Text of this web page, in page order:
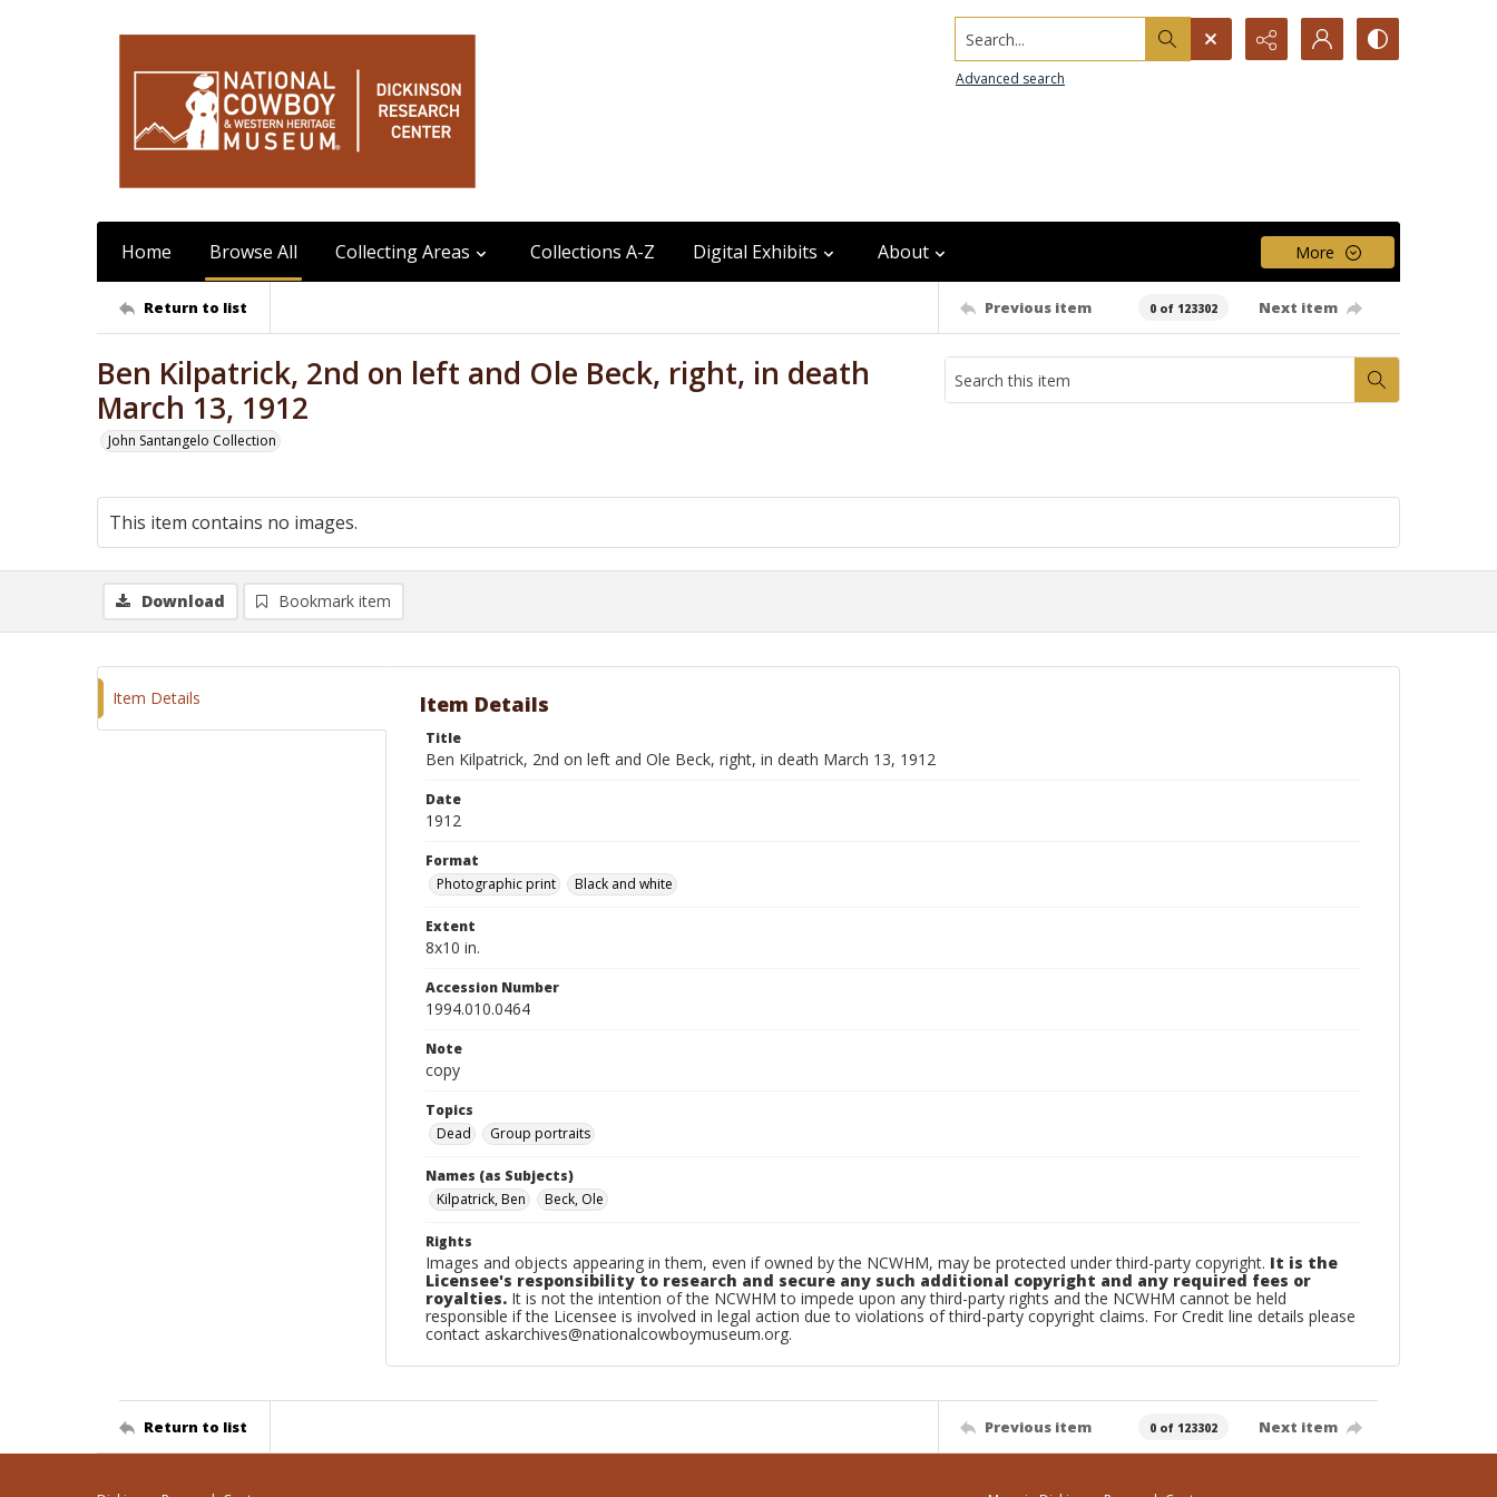
Search...
Advanced search
Home Browse All Collecting Areas Collections A-Z Digital Exhibits About More
Return to list Previous item 0 of 123302 Next item
Ben Kilpatrick, 2nd on left and Ole Beck, right, in death
March 13, 1912
John Santangelo Collection
This item contains no images.
Download Bookmark item
Item Details Item Details
Title
Ben Kilpatrick, 2nd on left and Ole Beck, right, in death March 13, 1912
Date
1912
Format
Photographic print
Black and white
Extent
8x10 in.
Accession Number
1994.010.0464
Note
copy
Topics
Dead
Group portraits
Names (as Subjects)
Kilpatrick, Ben
Beck, Ole
Rights
Images and objects appearing in them, even if owned by the NCWHM, may be protected under third-party copyright. It is the
Licensee's responsibility to research and secure any such additional copyright and any required fees or
royalties. It is not the intention of the NCWHM to impede upon any third-party rights and the NCWHM cannot be held
responsible if the Licensee is involved in legal action due to violations of third-party copyright claims. For Credit line details please
contact askarchives@nationalcowboymuseum.org.
Return to list Previous item 0 of 123302 Next item